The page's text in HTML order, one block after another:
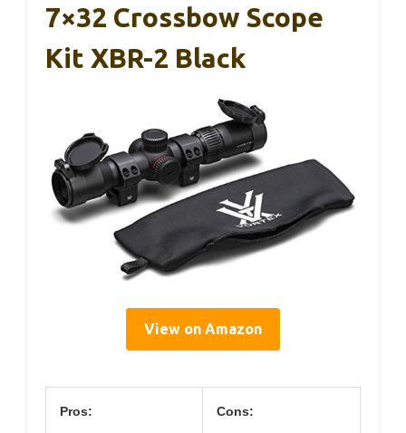
7×32 Crossbow Scope
Kit XBR-2 Black
View on Amazon
Pros: Cons: